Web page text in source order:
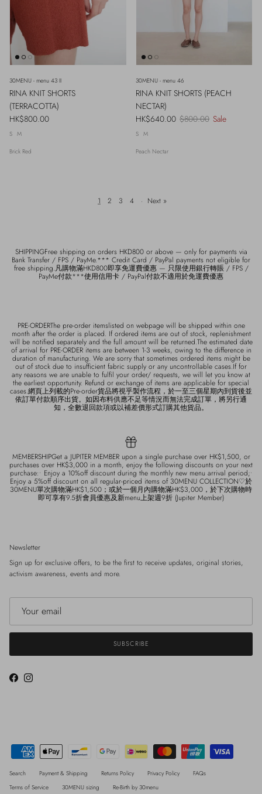
30MENU - menu 43 II
RINA KNIT SHORTS
(TERRACOTTA)
Regular price
HK$800.00
S M
Brick Red
30MENU - menu 46
RINA KNIT SHORTS (PEACH
NECTAR)
Sale price
HK$640.00 Regular price
$800.00 Sale
S M
Peach Nectar
1 2 3 4 · Next »
SHIPPINGFree shipping on orders HKD800 or above — only for payments via
Bank Transfer / FPS / PayMe.*** Credit Card / PayPal payments not eligible for
free shipping.凡購物滿HKD800即享免運費優惠 — 只限使用銀行轉賬 / FPS /
PayMe付款***使用信用卡 / PayPal付款不適用於免運費優惠
PRE-ORDERThe pre-order itemslisted on webpage will be shipped within one
month after the order is placed. If ordered items are out of stock, replenishment
will be notified separately and the full amount will be returned.The estimated date
of arrival for PRE-ORDER items are between 1-3 weeks, owing to the difference in
duration of manufacturing. We are sorry that sometimes ordered items might be
out of stock due to insufficient fabric supply or any uncontrollable cases.If for
any reasons we are unable to fulfil your order/ requests, we will let you know at
the earliest opportunity. Refund or exchange of items are applicable for special
cases.網頁上列載的Pre-order貨品將視乎製作流程，於一至三個星期內到貨後並
依訂單付款順序出貨。如因布料供應不足等情況而無法完成訂單，將另行通
知，全數退回款項或以補差價形式訂購其他貨品。
MEMBERSHIPGet a JUPITER MEMBER upon a single purchase over HK$1,500, or
purchases over HK$3,000 in a month, enjoy the following discounts on your next
purchase:• Enjoy a 10%off discount during the monthly new menu arrival period;•
Enjoy a 5%off discount on all regular-priced items of 30MENU COLLECTION♡於
30MENU單次購物滿HK$1,500；或於一個月內購物滿HK$3,000，於下次購物時
即可享有9.5折會員優惠及新menu上架週9折 (Jupiter Member)
Newsletter
Sign up for exclusive offers, to be the first to receive updates, original stories,
activism awareness, events and more.
SUBSCRIBE
FacebookInstagram
Search Payment & Shipping Returns Policy Privacy Policy
FAQs
Terms of Service
30MENU sizing Re-Birth by 30menu